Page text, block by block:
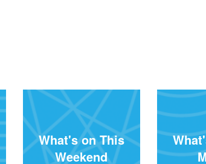
What's on This
Weekend